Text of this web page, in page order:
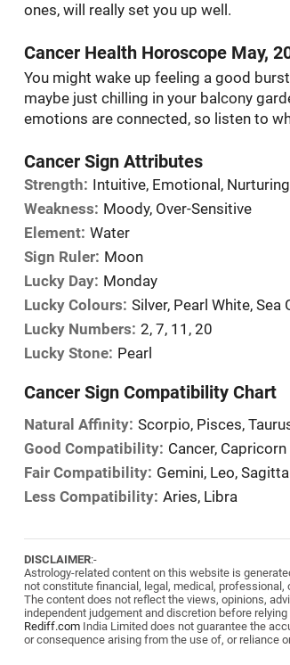
ones, will really set you up well.
Cancer Health Horoscope May,
You might wake up feeling a good
maybe just chilling in your balcony
emotions are connected, so listen to
Cancer Sign Attributes
Strength: Intuitive, Emotional,
Weakness: Moody, Over-Sensitive
Element: Water
Sign Ruler: Moon
Lucky Day: Monday
Lucky Colours: Silver, Pearl White, Sea
Lucky Numbers: 2, 7, 11, 20
Lucky Stone: Pearl
Cancer Sign Compatibility Chart
Natural Affinity: Scorpio, Pisces,
Good Compatibility: Cancer, Capricorn
Fair Compatibility: Gemini, Leo,
Less Compatibility: Aries, Libra
DISCLAIMER:-
Astrology-related content on this website is
not constitute financial, legal, medical, professional,
The content does not reflect the views, opinions,
independent judgement and discretion before
Rediff.comIndia Limited does not guarantee the
or consequence arising from the use of, or reliance